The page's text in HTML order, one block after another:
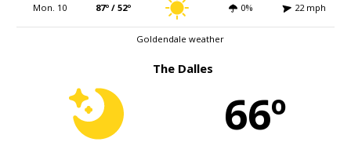
Mon. 10 87º / 52º 0% 22 mph
Goldendale weather
The Dalles
66º